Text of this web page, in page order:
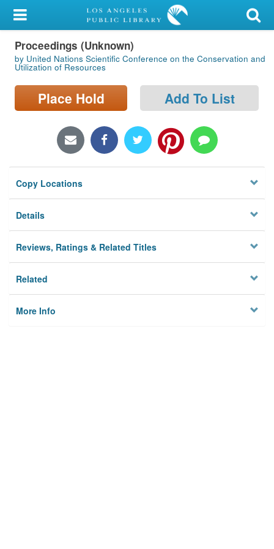
My Account
Library Card
Sign In
Search
Locations/Hours (external
Privacy
Proceedings (Unknown)
by United Nations Scientific Conference on the Conservation and
Utilization of Resources
Place Hold Add To List
Copy Locations
Details
Reviews, Ratings & Related Titles
Related
More Info